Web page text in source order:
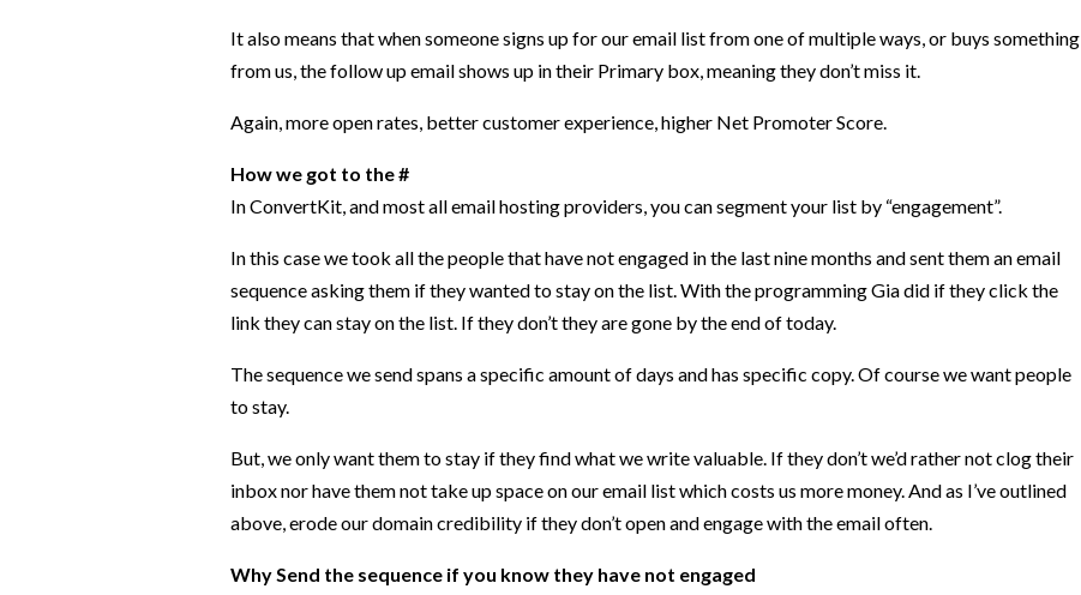
It also means that when someone signs up for our email list from one of multiple ways, or buys something
from us, the follow up email shows up in their Primary box, meaning they don’t miss it.
Again, more open rates, better customer experience, higher Net Promoter Score.
How we got to the #
In ConvertKit, and most all email hosting providers, you can segment your list by “engagement”.
In this case we took all the people that have not engaged in the last nine months and sent them an email
sequence asking them if they wanted to stay on the list. With the programming Gia did if they click the
link they can stay on the list. If they don’t they are gone by the end of today.
The sequence we send spans a specific amount of days and has specific copy. Of course we want people
to stay.
But, we only want them to stay if they find what we write valuable. If they don’t we’d rather not clog their
inbox nor have them not take up space on our email list which costs us more money. And as I’ve outlined
above, erode our domain credibility if they don’t open and engage with the email often.
Why Send the sequence if you know they have not engaged